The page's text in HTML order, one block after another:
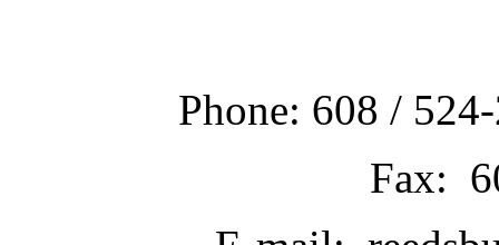
Phone: 608 /
Fax: